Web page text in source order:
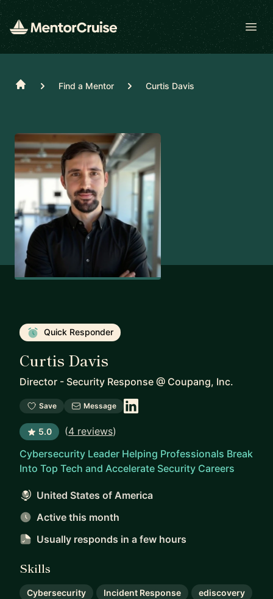
Home Find a Mentor Curtis Davis
Quick Responder
Curtis Davis
Director - Security Response @ Coupang, Inc.
Save Message
5.0 (4 reviews)
Cybersecurity Leader Helping Professionals Break
Into Top Tech and Accelerate Security Careers
United States of America
Active this month
Usually responds in a few hours
Skills
Cybersecurity Incident Response ediscovery